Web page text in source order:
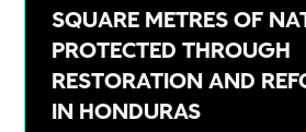
SQUARE METRES OF
PROTECTED THROUGH
RESTORATION AND
IN HONDURAS